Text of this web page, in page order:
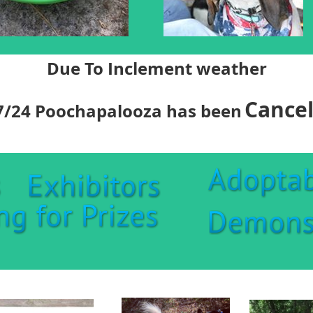
Due To Inclement weather
24 Poochapalooza has been